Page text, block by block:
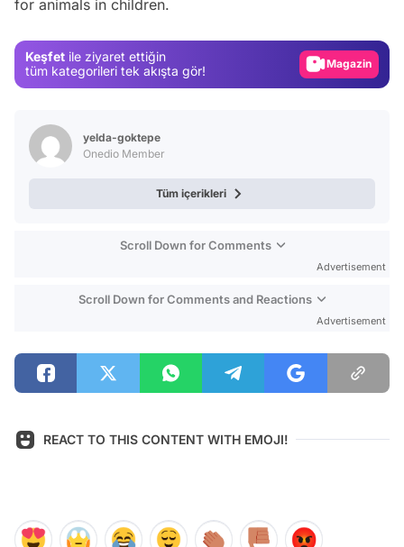
for animals in children.
Keşfet ile ziyaret ettiğin
tüm kategorileri tek akışta gör!
Magazin
yelda-goktepe
Onedio Member
Tüm içerikleri
Scroll Down for Comments
Advertisement
Scroll Down for Comments and Reactions
Advertisement
REACT TO THIS CONTENT WITH EMOJI!